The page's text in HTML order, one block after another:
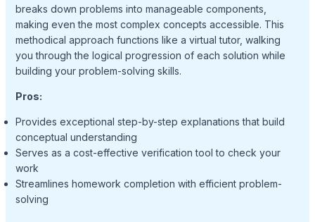
breaks down problems into manageable components,
making even the most complex concepts accessible. This
methodical approach functions like a virtual tutor, walking
you through the logical progression of each solution while
building your problem-solving skills.
Pros:
Provides exceptional step-by-step explanations that build
conceptual understanding
Serves as a cost-effective verification tool to check your
work
Streamlines homework completion with efficient problem-
solving